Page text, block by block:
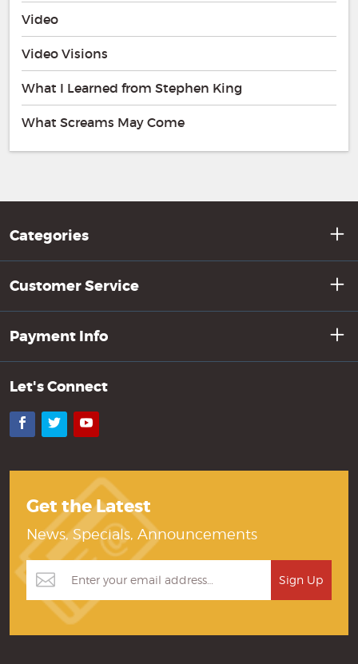
Video
Video Visions
What I Learned from Stephen King
What Screams May Come
Categories
Customer Service
Payment Info
Let's Connect
Facebook
TwitterYouTube
Get the Latest
News, Specials, Announcements